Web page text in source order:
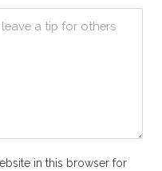
in this browser for